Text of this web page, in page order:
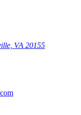
VA 20155